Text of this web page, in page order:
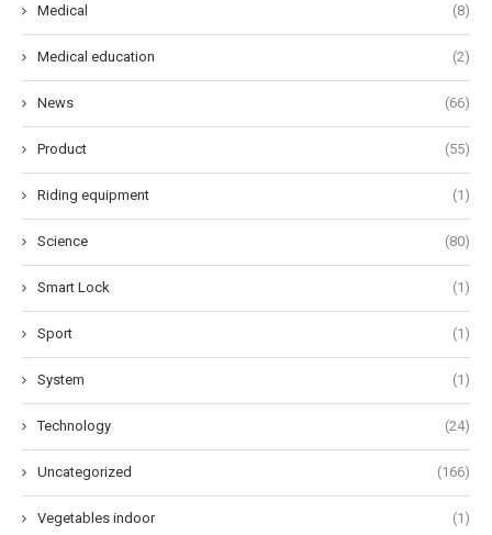
Medical (8)
Medical education (2)
News (66)
Product (55)
Riding equipment (1)
Science (80)
Smart Lock (1)
Sport (1)
System (1)
Technology (24)
Uncategorized (166)
Vegetables indoor (1)